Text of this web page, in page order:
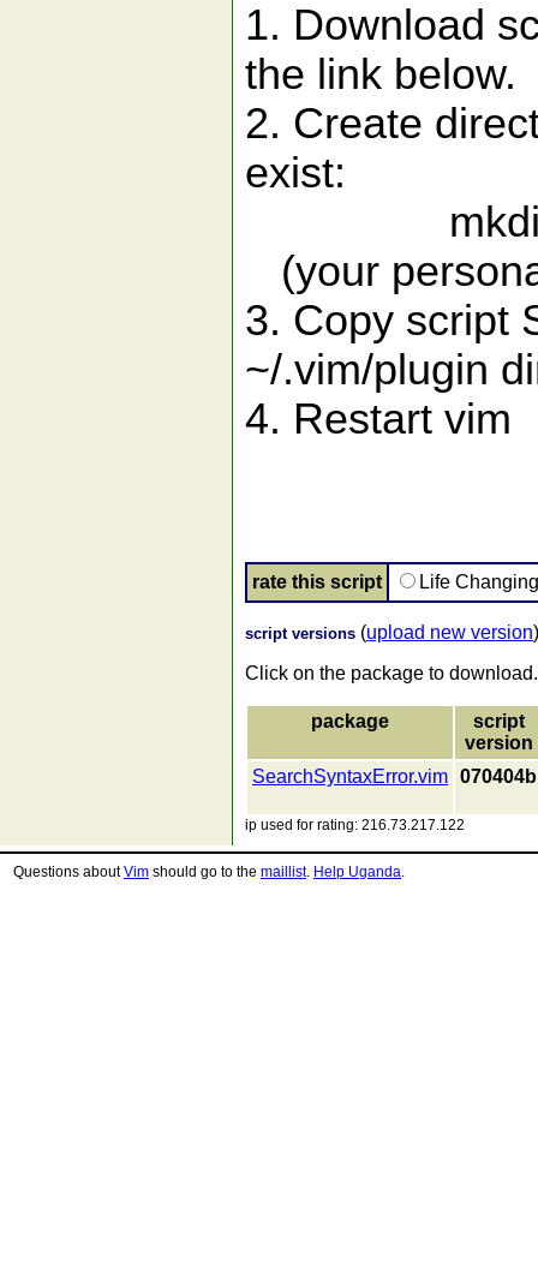
1. Download
the link below.
2. Create
exist:
mkdir -p
(your
3. Copy script
~/.vim/plugin
4. Restart vim
rate this script Life
script versions (upload new version)
Click on the package to download.
package
script
version
SearchSyntaxError.vim 070404b
ip used for rating: 216.73.217.122
Questions aboutVim should go to the maillist. Help Uganda.